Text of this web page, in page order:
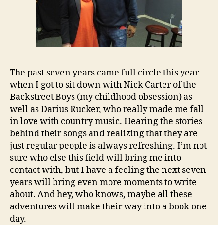
The past seven years came full circle this year
when I got to sit down with Nick Carter of the
Backstreet Boys (my childhood obsession) as
well as Darius Rucker, who really made me fall
in love with country music. Hearing the stories
behind their songs and realizing that they are
just regular people is always refreshing. I’m not
sure who else this field will bring me into
contact with, but I have a feeling the next seven
years will bring even more moments to write
about. And hey, who knows, maybe all these
adventures will make their way into a book one
day.